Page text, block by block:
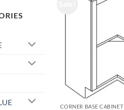
CORNER BASE CABINET